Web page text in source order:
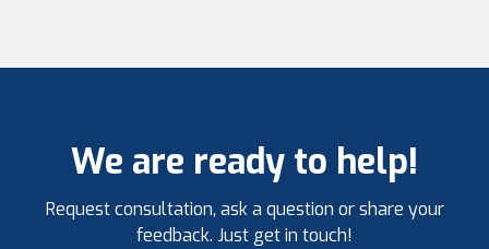
We are ready to help!
Request consultation, ask a question or share your
feedback. Just get in touch!